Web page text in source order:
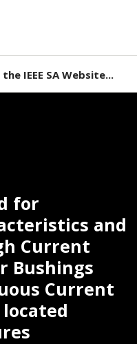
IEEE SA Website...
for
and
Current
Bushings
Current
located